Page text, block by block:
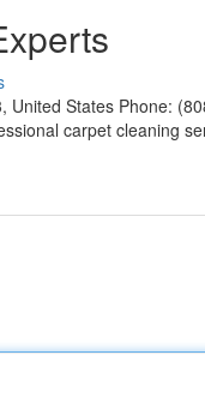
States Phone:
carpet cleaning